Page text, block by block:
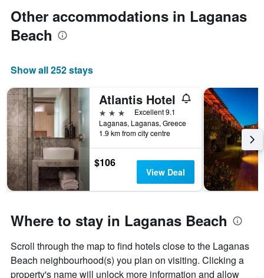
Other accommodations in Laganas
Beach
Show all 252 stays
Atlantis Hotel
3 stars
Excellent 9.1
Laganas, Laganas, Greece
1.9 km from city centre
$106
View Deal
Where to stay in Laganas Beach
Scroll through the map to find hotels close to the Laganas
Beach neighbourhood(s) you plan on visiting. Clicking a
property's name will unlock more information and allow